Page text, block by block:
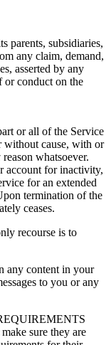
parents, subsidiaries,
any claim, demand,
asserted by any
or conduct on the
or all of the Service
without cause, with or
whatsoever.
account for inactivity,
for an extended
termination of the
ceases.
recourse is to
any content in your
to you or any
sure they are